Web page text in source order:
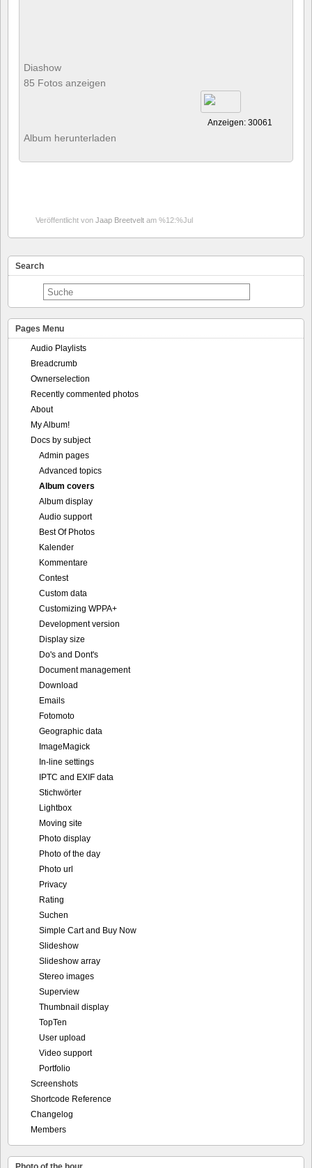
Diashow
85 Fotos anzeigen
Anzeigen: 30061
Album herunterladen
Veröffentlicht von Jaap Breetvelt am %12:%Jul
Search
Pages Menu
Audio Playlists
Breadcrumb
Ownerselection
Recently commented photos
About
My Album!
Docs by subject
Admin pages
Advanced topics
Album covers
Album display
Audio support
Best Of Photos
Kalender
Kommentare
Contest
Custom data
Customizing WPPA+
Development version
Display size
Do's and Dont's
Document management
Download
Emails
Fotomoto
Geographic data
ImageMagick
In-line settings
IPTC and EXIF data
Stichwörter
Lightbox
Moving site
Photo display
Photo of the day
Photo url
Privacy
Rating
Suchen
Simple Cart and Buy Now
Slideshow
Slideshow array
Stereo images
Superview
Thumbnail display
TopTen
User upload
Video support
Portfolio
Screenshots
Shortcode Reference
Changelog
Members